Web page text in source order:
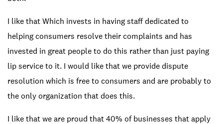
I like that Which invests in having staff dedicated to
helping consumers resolve their complaints and has
invested in great people to do this rather than just paying
lip service to it. I would like that we provide dispute
resolution which is free to consumers and are probably to
the only organization that does this.
I like that we are proud that 40% of businesses that apply